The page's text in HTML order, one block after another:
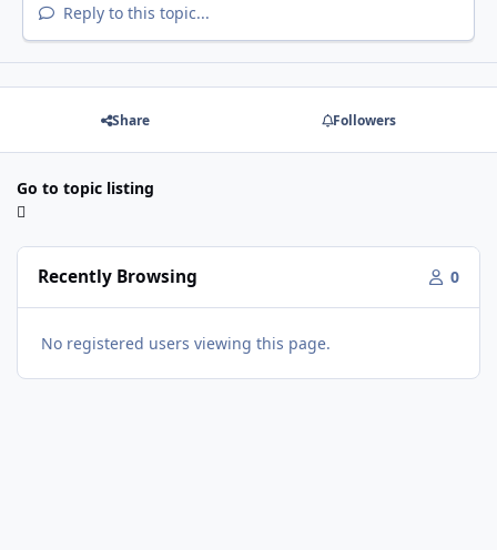
Reply to this topic...
Share Followers
Go to topic listing
Recently Browsing 0
No registered users viewing this page.